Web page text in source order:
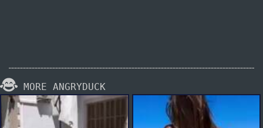
MORE ANGRYDUCK